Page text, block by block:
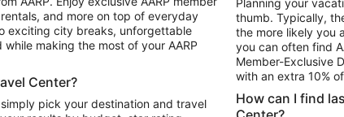
Package to Puerto Vallarta
Rentals in Las Vegas Car Rentals in
Car Rentals in
Rentals in Portland
and more on top of everyday
exciting city breaks, unforgettable
making the most of your AARP
Center?
pick your destination and travel
Planning your
thumb. Typically,
the more likely you
you can often find
Member-Exclusive
with an extra 10%
How can I find